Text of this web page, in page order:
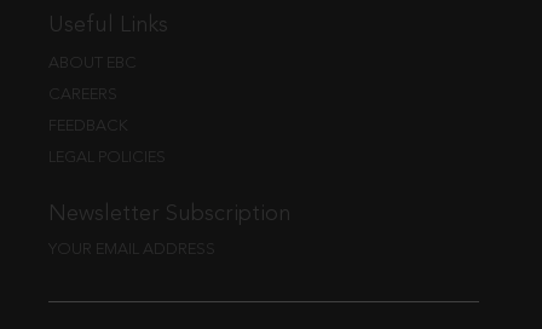
Useful Links
ABOUT EBC
CAREERS
FEEDBACK
LEGAL POLICIES
Newsletter Subscription
YOUR EMAIL ADDRESS